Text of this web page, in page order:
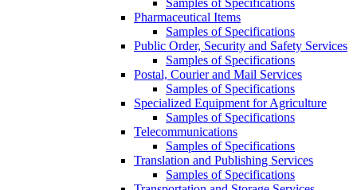
Samples of Specifications
Pharmaceutical Items
Samples of Specifications
Public Order, Security and Safety Services
Samples of Specifications
Postal, Courier and Mail Services
Samples of Specifications
Specialized Equipment for Agriculture
Samples of Specifications
Telecommunications
Samples of Specifications
Translation and Publishing Services
Samples of Specifications